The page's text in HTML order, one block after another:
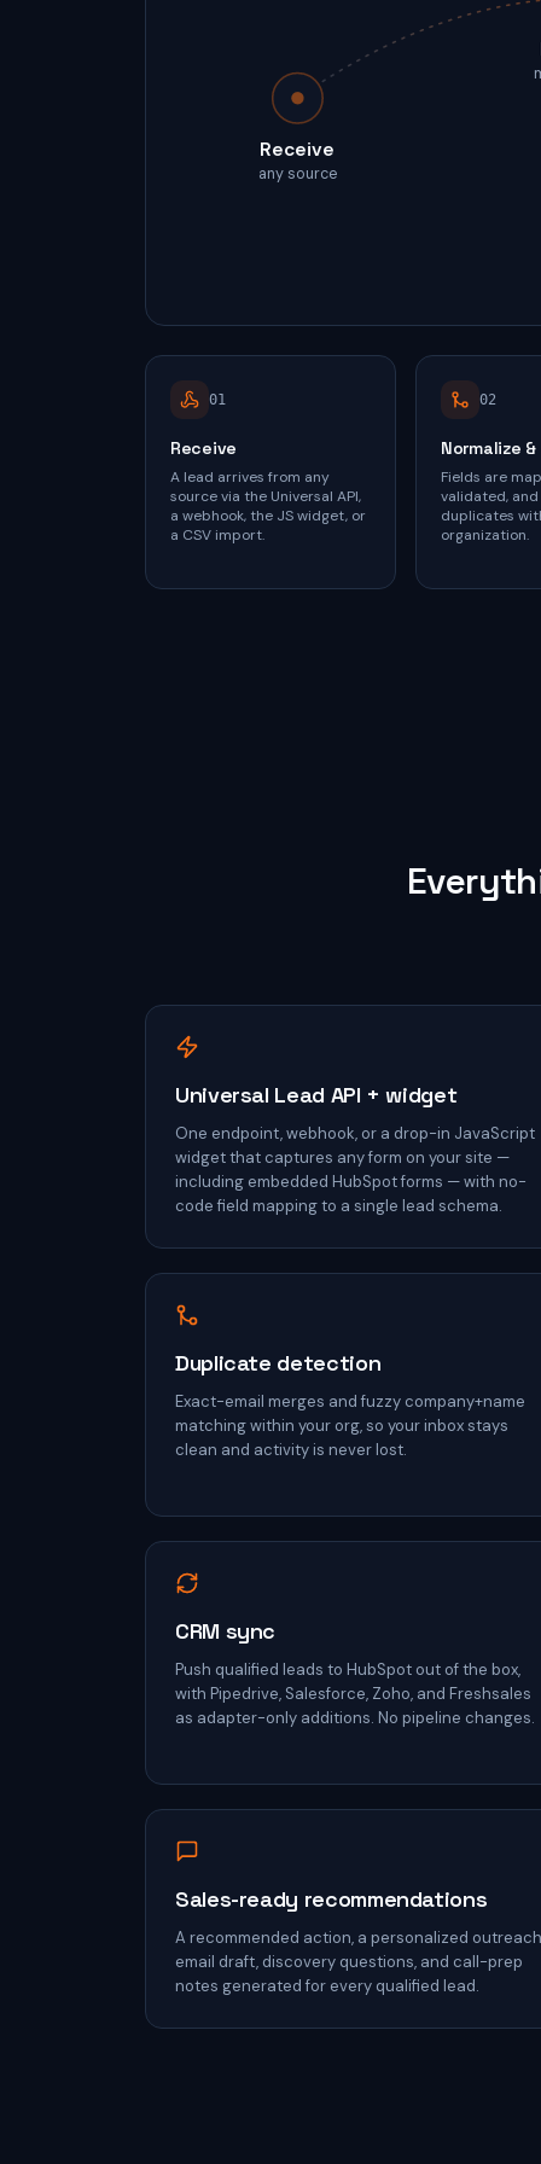
Receive
any source
01
Receive
A lead arrives from any
source via the Universal API,
a webhook, the JS widget, or
a CSV import.
02
Normalize
Fields are
validated,
duplicates
organization.
Universal Lead API + widget
One endpoint, webhook, or a drop-in JavaScript
widget that captures any form on your site —
including embedded HubSpot forms — with no-
code field mapping to a single lead schema.
Duplicate detection
Exact-email merges and fuzzy company+name
matching within your org, so your inbox stays
clean and activity is never lost.
CRM sync
Push qualified leads to HubSpot out of the box,
with Pipedrive, Salesforce, Zoho, and Freshsales
as adapter-only additions. No pipeline changes.
Sales-ready recommendations
A recommended action, a personalized outreach
email draft, discovery questions, and call-prep
notes generated for every qualified lead.